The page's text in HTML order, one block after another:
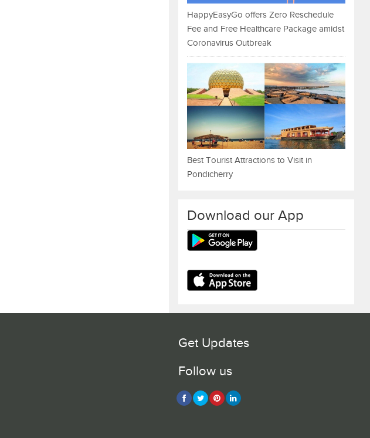
HappyEasyGo offers Zero Reschedule
Fee and Free Healthcare Package amidst
Coronavirus Outbreak
Best Tourist Attractions to Visit in
Pondicherry
Download our App
Get Updates
Follow us